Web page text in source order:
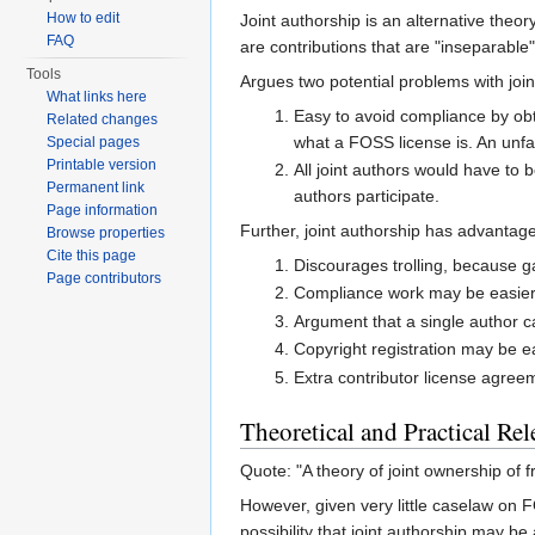
Joint authorship is an alternative
are contributions that are
Argues two potential problems with
Easy to avoid compliance by
what a FOSS license is. An
All joint authors would have to
authors participate.
Further, joint authorship has
Discourages trolling, because
Compliance work may be
Argument that a single author
Copyright registration may be
Extra contributor license
Theoretical and Practical
Quote: "A theory of joint ownership of
However, given very little caselaw on
possibility that joint authorship may be
How to edit
FAQ
Tools
What links here
Related changes
Special pages
Printable version
Permanent link
Page information
Browse properties
Cite this page
Page contributors